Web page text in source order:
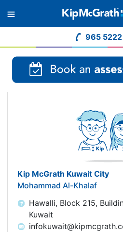
965 5222
Kip McGrath Kuwait City
Mohammad Al-Khalaf
Hawalli, Block 215,
Kuwait